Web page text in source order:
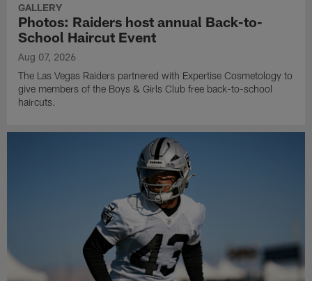
GALLERY
Photos: Raiders host annual Back-to-
School Haircut Event
Aug 07, 2026
The Las Vegas Raiders partnered with Expertise Cosmetology to
give members of the Boys & Girls Club free back-to-school
haircuts.